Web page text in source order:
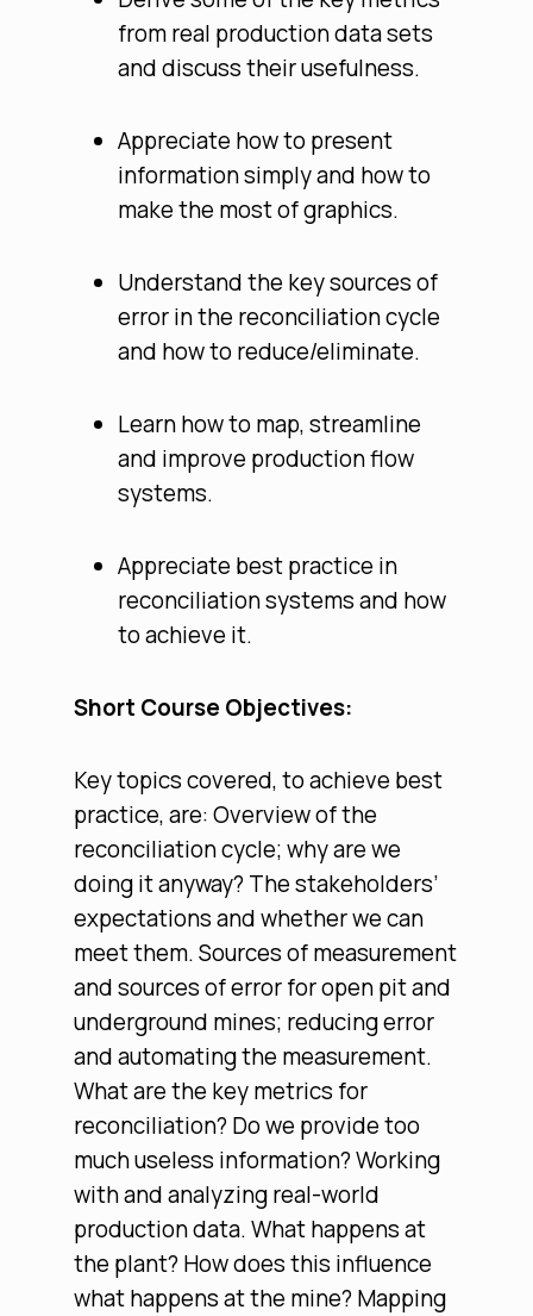
from real production data sets
and discuss their usefulness.
Appreciate how to present
information simply and how to
make the most of graphics.
Understand the key sources of
error in the reconciliation cycle
and how to reduce/eliminate.
Learn how to map, streamline
and improve production flow
systems.
Appreciate best practice in
reconciliation systems and how
to achieve it.
Short Course Objectives:
Key topics covered, to achieve best
practice, are: Overview of the
reconciliation cycle; why are we
doing it anyway? The stakeholders’
expectations and whether we can
meet them. Sources of measurement
and sources of error for open pit and
underground mines; reducing error
and automating the measurement.
What are the key metrics for
reconciliation? Do we provide too
much useless information? Working
with and analyzing real-world
production data. What happens at
the plant? How does this influence
what happens at the mine? Mapping